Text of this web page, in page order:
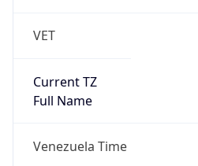
VET
Current TZ
Full Name
Venezuela Time